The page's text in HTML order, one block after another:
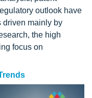
outlook have
driven mainly by
the high
focus on